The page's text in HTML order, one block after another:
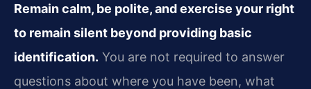
Remain calm, be polite, and exercise your right
to remain silent beyond providing basic
identification. You are not required to answer
questions about where you have been, what